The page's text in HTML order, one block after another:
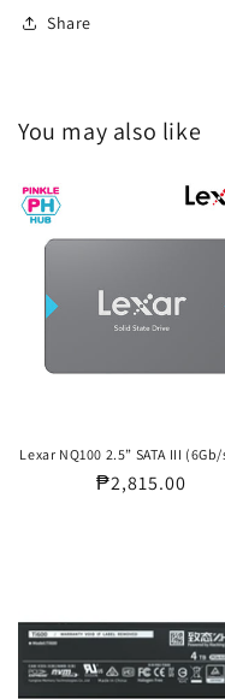
Share
You may also like
Lexar NQ100 2.5” SATA III (6Gb/
Regular
₱2,815.00